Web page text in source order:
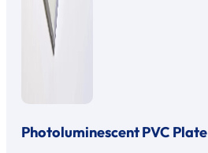
Photoluminescent PVC Plate